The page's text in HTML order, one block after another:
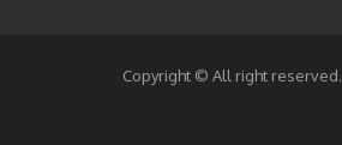
Copyright © All right reserved.